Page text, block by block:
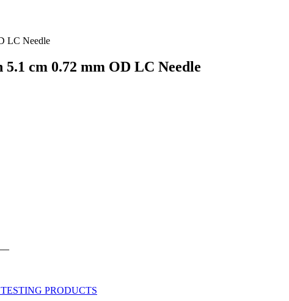
cm 0.72 mm OD LC Needle